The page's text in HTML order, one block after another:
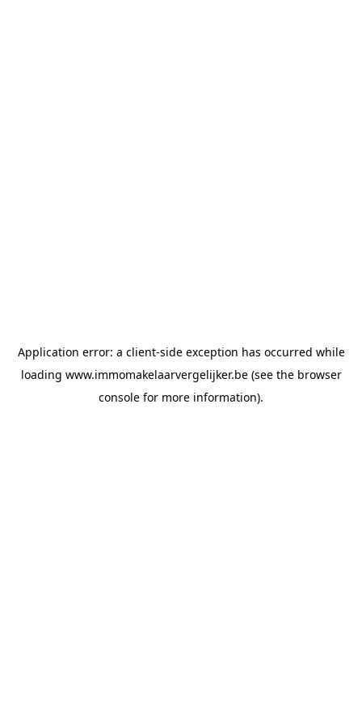
Application error: a client-side exception has occurred while
loading www.immomakelaarvergelijker.be(see the browser
console for more information).